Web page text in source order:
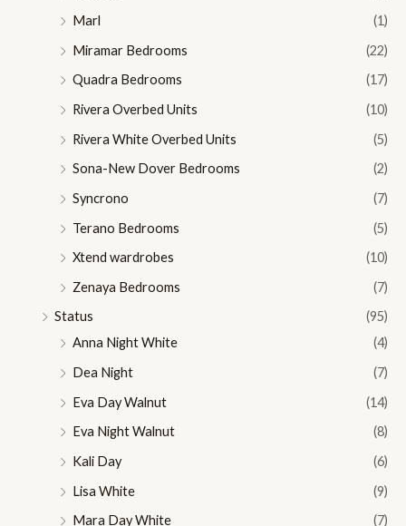
Marl
(1)
Miramar Bedrooms
(22)
Quadra Bedrooms
(17)
Rivera Overbed Units
(10)
Rivera White Overbed Units
(5)
Sona-New Dover Bedrooms
(2)
Syncrono
(7)
Terano Bedrooms
(5)
Xtend wardrobes
(10)
Zenaya Bedrooms
(7)
Status
(95)
Anna Night White
(4)
Dea Night
(7)
Eva Day Walnut
(14)
Eva Night Walnut
(8)
Kali Day
(6)
Lisa White
(9)
Mara Day White
(7)